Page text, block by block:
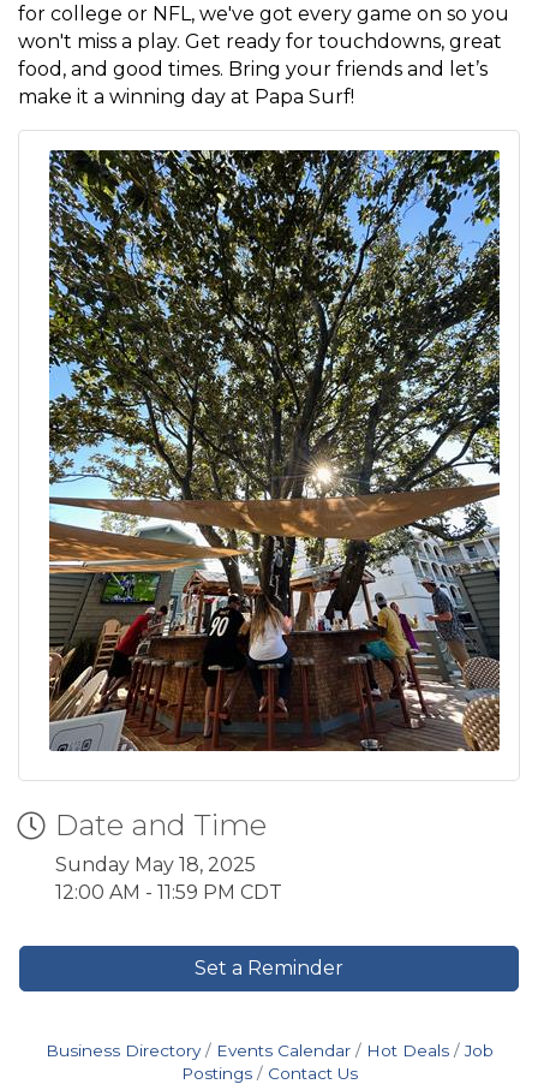
for college or NFL, we've got every game on so you
won't miss a play. Get ready for touchdowns, great
food, and good times. Bring your friends and let’s
make it a winning day at Papa Surf!
Date and Time
Sunday May 18, 2025
12:00 AM - 11:59 PM CDT
Set a Reminder
Business Directory Events Calendar Hot Deals
Job
Postings
Contact Us